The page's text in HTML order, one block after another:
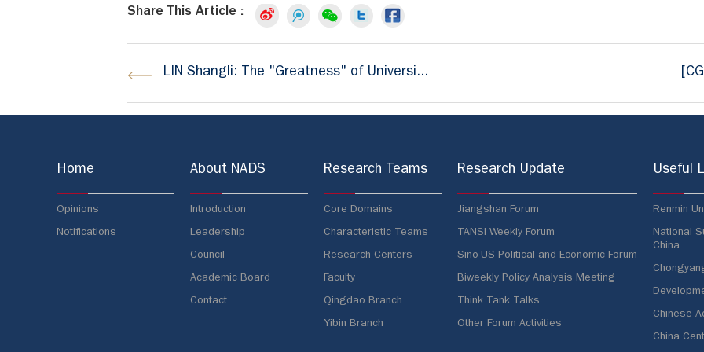
Share This Article :
LIN Shangli: The "Greatness" of Universi...
Home
Opinions
Notifications
About NADS
Introduction
Leadership
Council
Academic Board
Contact
Research Teams
Core Domains
Characteristic Teams
Research Centers
Faculty
Qingdao Branch
Yibin Branch
Research Update
Jiangshan Forum
TANSI Weekly Forum
Sino-US Political and Economic Forum
Biweekly Policy Analysis Meeting
Think Tank Talks
Other Forum Activities
Useful
Renmin
National
China
Chinese
China